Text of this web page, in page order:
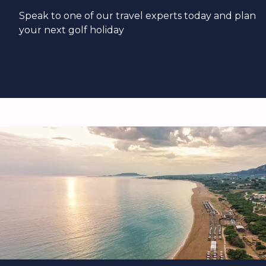
Speak to one of our travel experts today and plan
your next golf holiday